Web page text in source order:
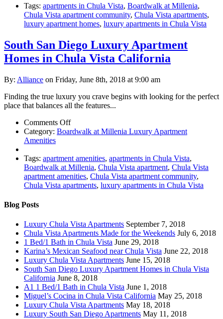
Apartments
Tags: apartments in Chula Vista, Boardwalk at Millenia,
Chula Vista apartment community, Chula Vista apartments,
luxury apartment homes, luxury apartments in Chula Vista
South San Diego Luxury Apartment
Homes in Chula Vista California
By: Alliance on Friday, June 8th, 2018 at 9:00 am
Finding the true luxury you crave begins with looking for the perfect
place that balances all the features...
Comments Offon
South
Luxury
Apartment
Homes
in
Category: Boardwalk at Millenia Luxury Apartment
Amenities
Tags: apartment amenities, apartments in Chula Vista,
Boardwalk at Millenia, Chula Vista apartment, Chula Vista
apartment amenities, Chula Vista apartment community,
Chula Vista apartments, luxury apartments in Chula Vista
Blog Posts
Luxury Chula Vista Apartments September 7, 2018
Chula Vista Apartments Made for the Weekends July 6, 2018
1 Bed/1 Bath in Chula Vista June 29, 2018
Karina’s Mexican Seafood near Chula Vista June 22, 2018
Luxury Chula Vista Apartments June 15, 2018
South San Diego Luxury Apartment Homes in Chula Vista
California June 8, 2018
A1 1 Bed/1 Bath in Chula Vista June 1, 2018
Miguel’s Cocina in Chula Vista California May 25, 2018
Luxury Chula Vista Apartments May 18, 2018
Luxury South San Diego Apartments May 11, 2018